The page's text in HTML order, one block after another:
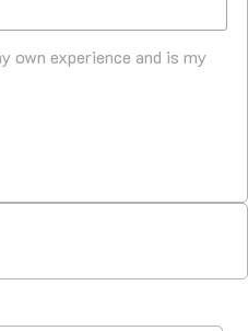
own experience and is my